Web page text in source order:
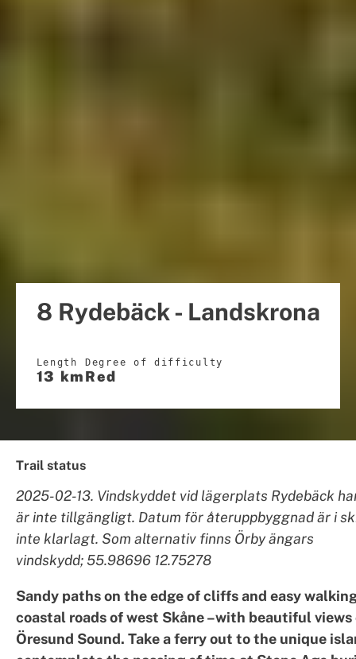
8 Rydebäck - Landskrona
Length
13 km
Degree of difficulty
Red
Trail status
2025-02-13. Vindskyddet vid lägerplats Rydebäck
är inte tillgängligt. Datum för återuppbyggnad är i
inte klarlagt. Som alternativ finns Örby ängars
vindskydd; 55.98696 12.75278
Sandy paths on the edge of cliffs and easy
coastal roads of west Skåne –with beautiful views
Öresund Sound. Take a ferry out to the unique